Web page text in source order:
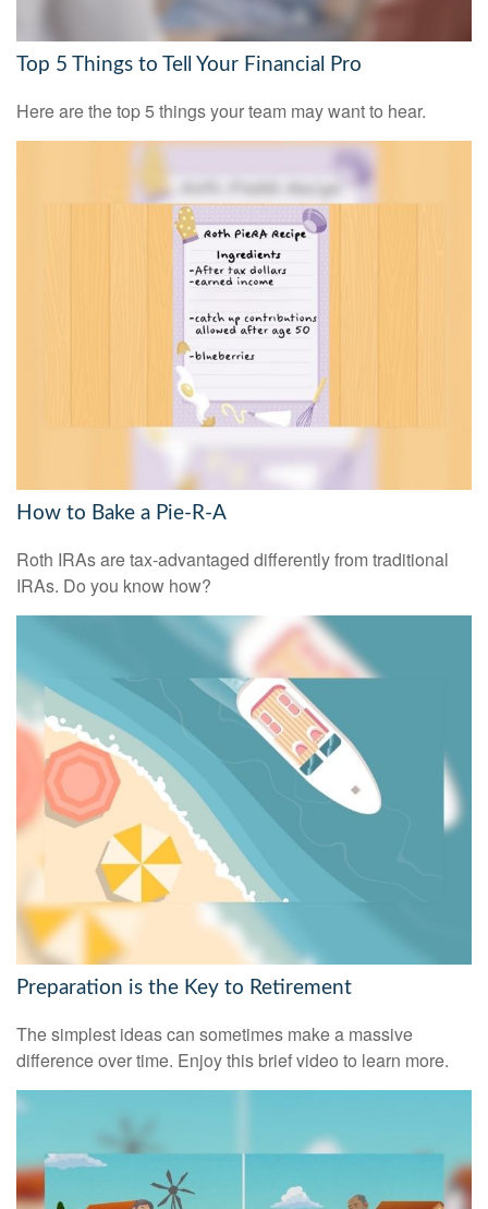
Top 5 Things to Tell Your Financial Pro
Here are the top 5 things your team may want to hear.
How to Bake a Pie-R-A
Roth IRAs are tax-advantaged differently from traditional
IRAs. Do you know how?
Preparation is the Key to Retirement
The simplest ideas can sometimes make a massive
difference over time. Enjoy this brief video to learn more.